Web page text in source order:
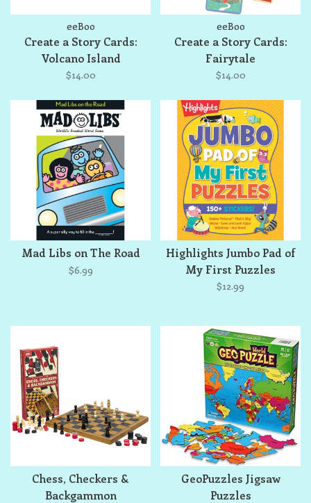
eeBoo
Create a Story Cards:
Volcano Island
$14.00
eeBoo
Create a Story Cards:
Fairytale
$14.00
Mad Libs on The Road
$6.99
Highlights Jumbo Pad of
My First Puzzles
$12.99
Chess, Checkers &
Backgammon
GeoPuzzles Jigsaw
Puzzles